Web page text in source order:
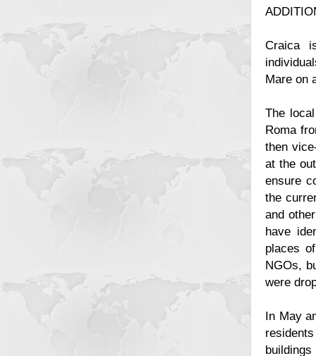
Craica
Mare on
The
Roma
then
at the
ensure
the
and
have
places
NGOs,
were
In May